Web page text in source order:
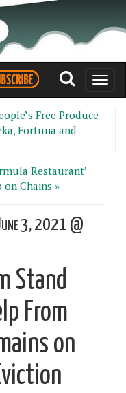
Toggle
Free Produce
Fortuna and
Restaurant’
on Chains »
3, 2021 @
Stand
From
on